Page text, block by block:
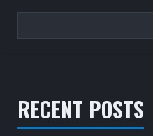
RECENT POSTS